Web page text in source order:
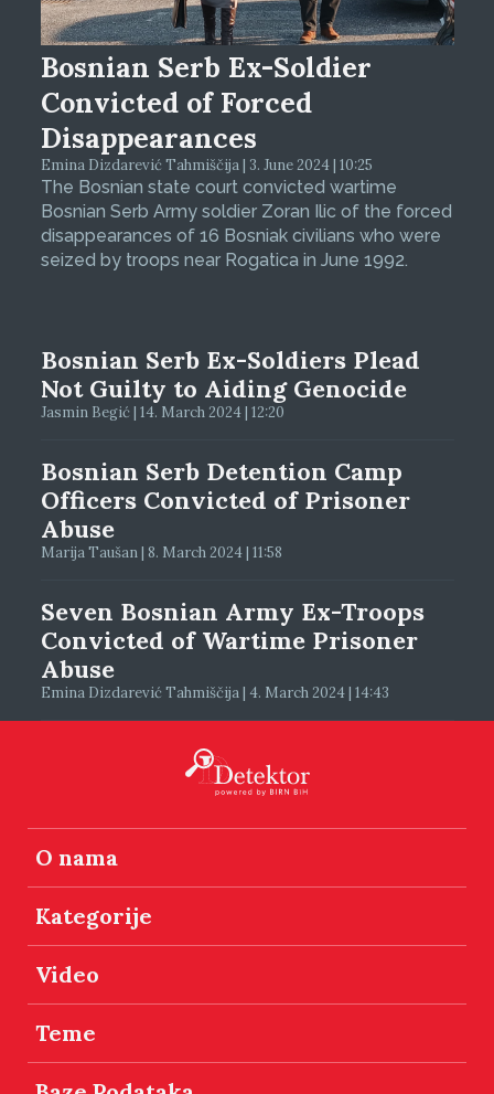
Bosnian Serb Ex-Soldier
Convicted of Forced
Disappearances
Emina Dizdarević Tahmiščija | 3. June 2024 | 10:25
The Bosnian state court convicted wartime
Bosnian Serb Army soldier Zoran Ilic of the forced
disappearances of 16 Bosniak civilians who were
seized by troops near Rogatica in June 1992.
Bosnian Serb Ex-Soldiers Plead
Not Guilty to Aiding Genocide
Jasmin Begić | 14. March 2024 | 12:20
Bosnian Serb Detention Camp
Officers Convicted of Prisoner
Abuse
Marija Taušan | 8. March 2024 | 11:58
Seven Bosnian Army Ex-Troops
Convicted of Wartime Prisoner
Abuse
Emina Dizdarević Tahmiščija | 4. March 2024 | 14:43
O nama
Kategorije
Video
Teme